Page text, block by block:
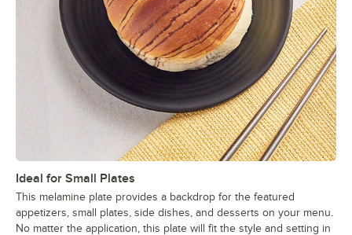
Ideal for Small Plates
This melamine plate provides a backdrop for the featured
appetizers, small plates, side dishes, and desserts on your menu.
No matter the application, this plate will fit the style and setting in